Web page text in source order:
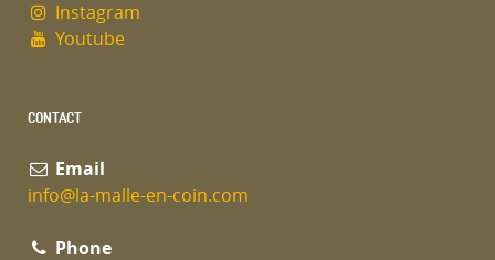
Instagram
Youtube
CONTACT
Email
info@la-malle-en-coin.com
Phone